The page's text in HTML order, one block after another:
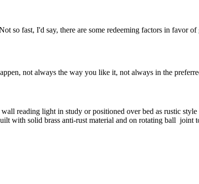
so fast, I'd say, there are some redeeming factors in favor of
not always the way you like it, not always in the
reading light in study or positioned over bed as rustic
with solid brass anti-rust material and on rotating ball joint